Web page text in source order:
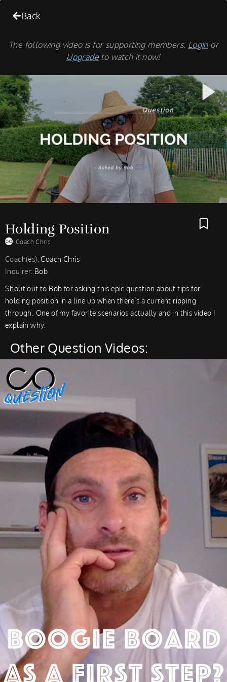
Back
The following video is for supporting members. Loginor
Upgrade to watch it now!
Holding Position
Coach Chris
Shout out to Bob for asking this epic question about tips for
holding position in a line up when there’s a current ripping
through. One of my favorite scenarios actually and in this video I
explain why.
Coach(es):Coach Chris
Inquirer: Bob
Other Question Videos: